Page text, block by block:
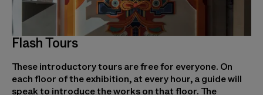
Flash Tours
These introductory tours are free for everyone. On
each floor of the exhibition, at every hour, a guide will
speak to introduce the works on that floor. The